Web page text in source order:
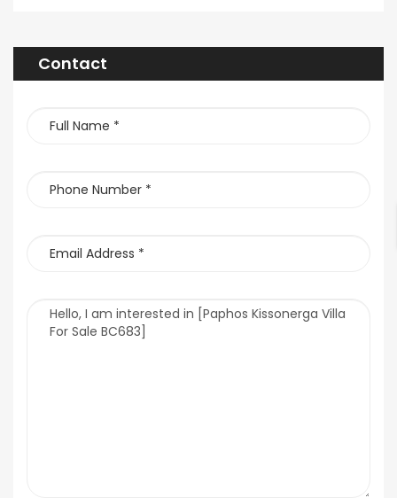
Contact